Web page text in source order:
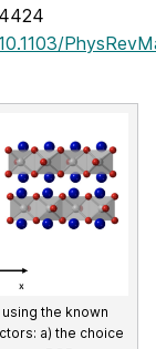
the known
a) the choice